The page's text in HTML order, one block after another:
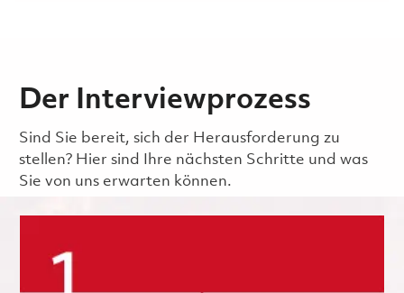
Der Interviewprozess
Sind Sie bereit, sich der Herausforderung zu
stellen? Hier sind Ihre nächsten Schritte und was
Sie von uns erwarten können.